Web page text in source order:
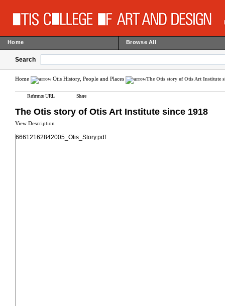
Home Browse All
Search
Home Otis History, People and Places The Otis story of Otis Art Institute
Reference URL Share
The Otis story of Otis Art Institute since 1918
View Description
66612162842005_Otis_Story.pdf